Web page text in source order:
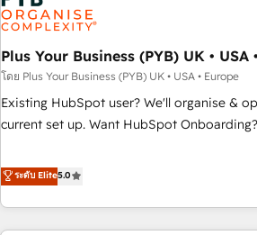
experience working with tech companies
manufacturers since 2002, we are
empowering our clients and developing
to grips with HubSpot through guided
seamless integration of the CRM platform
ecosystem. Would you like support in
we are part of the most certified Canadian
both hold Onboarding Accreditations.
Plus Your Business (PYB) UK • USA
โดย Plus Your Business (PYB) UK • USA • Europe
Existing HubSpot user? We'll organise &
current set up. Want HubSpot Onboarding? We'll customise
to our Profile! We can help with... • CRM
reports & workflows, and team training •
Salesforce, Pipedrive, Dynamics etc •
ระดับ Elite5.0